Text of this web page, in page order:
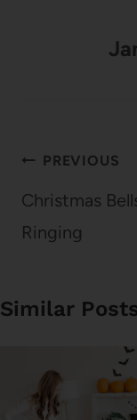
Post
PREVIOUS
Christmas
Ringing
Similar